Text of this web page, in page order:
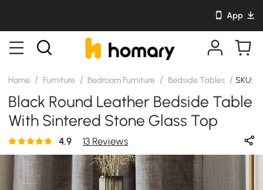
App
Home / Furniture / Bedroom Furniture / Bedside Tables / SKU:
Black Round Leather Bedside Table
With Sintered Stone Glass Top
4.9 13 Reviews